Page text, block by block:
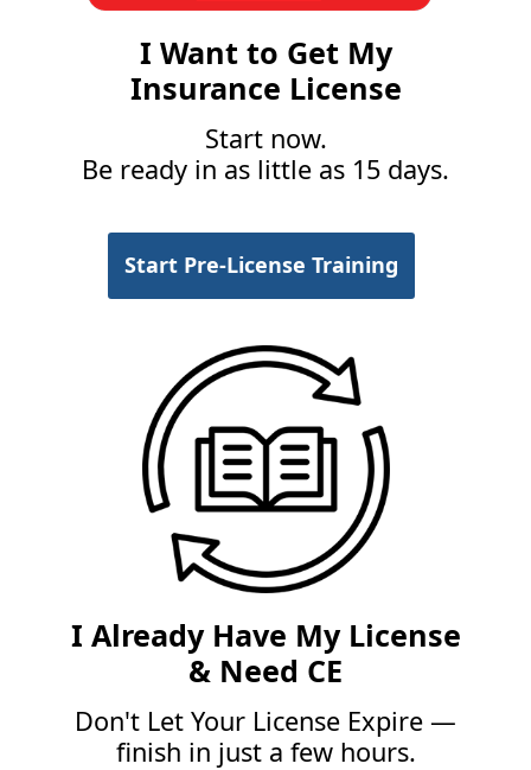
I Want to Get My
Insurance License
Start now.
Be ready in as little as 15 days.
Start Pre-License Training
I Already Have My License
& Need CE
Don't Let Your License Expire —
finish in just a few hours.